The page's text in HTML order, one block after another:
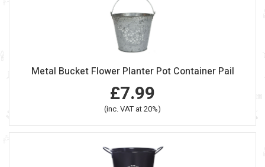
Metal Bucket Flower Planter Pot Container Pail
£7.99
(inc. VAT at 20%)